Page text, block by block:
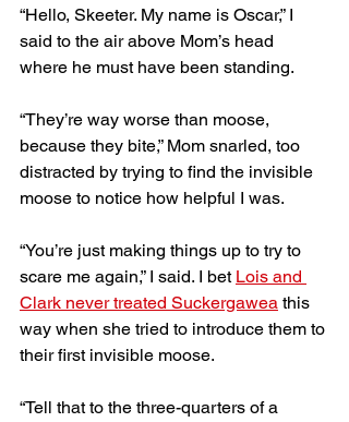
“Hello, Skeeter. My name is Oscar,” I
said to the air above Mom’s head
where he must have been standing.
“They’re way worse than moose,
because they bite,” Mom snarled, too
distracted by trying to find the invisible
moose to notice how helpful I was.
“You’re just making things up to try to
scare me again,” I said. I bet Lois and
Clark never treated Suckergawea this
way when she tried to introduce them to
their first invisible moose.
“Tell that to the three-quarters of a